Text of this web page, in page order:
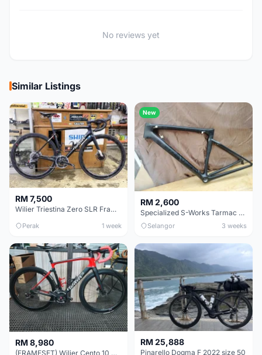
No reviews yet
Similar Listings
RM 7,500
Wilier Triestina Zero SLR Frameset 49cm
Perak 1 week
New
RM 2,600
Specialized S-Works Tarmac SL6. Size 49.
Selangor 3 weeks
RM 8,980
(FRAMESET) Wilier Cento 10 NDR (49 & 51) - Like New !!!
RM 25,888
Pinarello Dogma F 2022 size 50